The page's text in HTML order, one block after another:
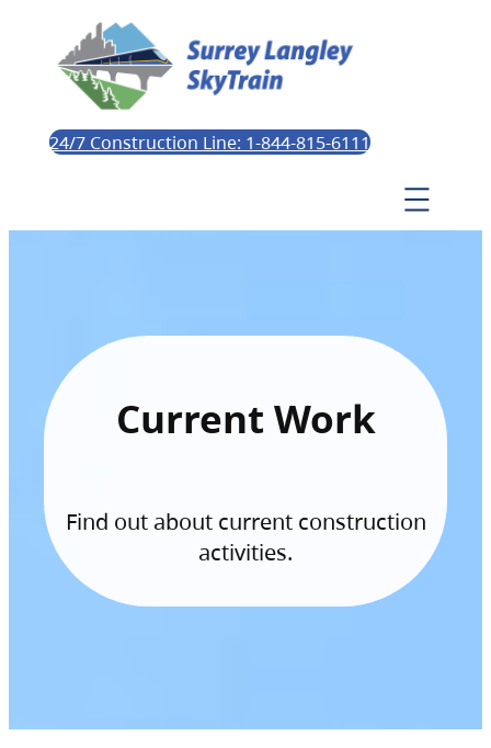
24/7 Construction Line: 1-844-815-6111
Current Work
Find out about current construction
activities.